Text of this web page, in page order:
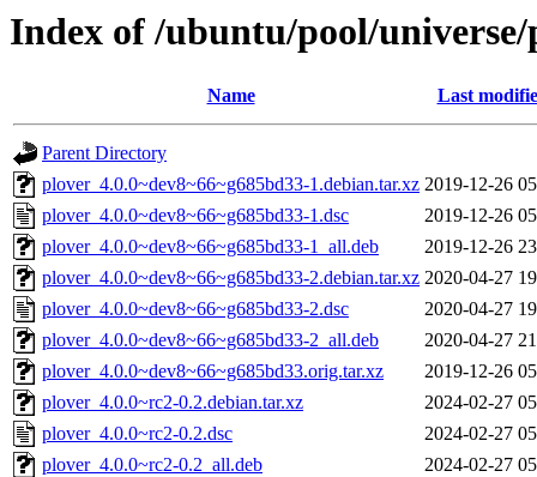
Index of /ubuntu/pool/
Name Last
Parent Directory
plover_4.0.0~dev8~66~g685bd33-1.debian.tar.xz 2019-12-26
plover_4.0.0~dev8~66~g685bd33-1.dsc
2019-12-26
plover_4.0.0~dev8~66~g685bd33-1_all.deb
2019-12-26
plover_4.0.0~dev8~66~g685bd33-2.debian.tar.xz 2020-04-27
plover_4.0.0~dev8~66~g685bd33-2.dsc
2020-04-27
plover_4.0.0~dev8~66~g685bd33-2_all.deb
2020-04-27
plover_4.0.0~dev8~66~g685bd33.orig.tar.xz
2019-12-26
plover_4.0.0~rc2-0.2.debian.tar.xz
2024-02-27
plover_4.0.0~rc2-0.2.dsc
2024-02-27
plover_4.0.0~rc2-0.2_all.deb
2024-02-27